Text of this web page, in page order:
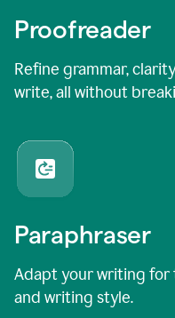
Proofreader
Refine grammar,
write, all without
Paraphraser
Adapt your writing for
and writing style.